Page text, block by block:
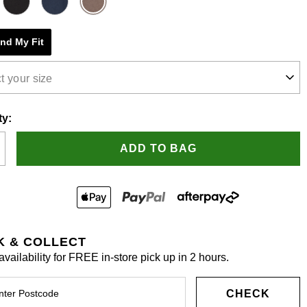
My Fit
your size
ADD TO BAG
& COLLECT
for FREE in-store pick up in 2 hours.
CHECK